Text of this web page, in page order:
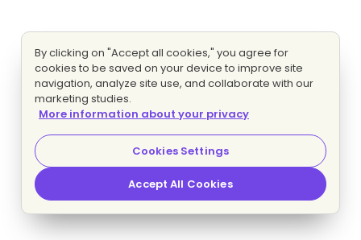
By clicking on "Accept all cookies," you agree for
cookies to be saved on your device to improve site
navigation, analyze site use, and collaborate with our
marketing studies.
More information about your privacy
Cookies Settings
Accept All Cookies